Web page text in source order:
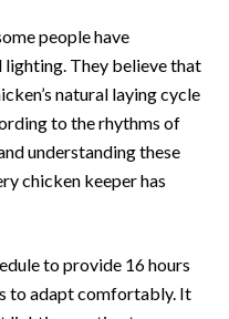
people have
They believe that
natural laying cycle
to the rhythms of
understanding these
chicken keeper has
to provide 16 hours
to adapt comfortably. It